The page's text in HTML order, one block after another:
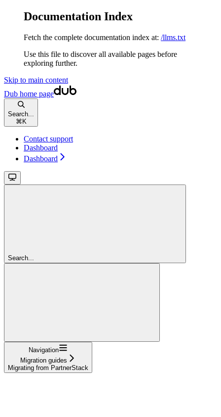
Documentation Index
Fetch the complete documentation index at: /llms.txt
Use this file to discover all available pages before
exploring further.
Skip to main content
Dub home page
Search...
⌘ K
Contact support
Dashboard
Dashboard
Search...
Navigation
Migration guides
Migrating from PartnerStack